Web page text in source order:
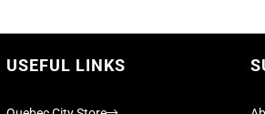
USEFUL LINKS